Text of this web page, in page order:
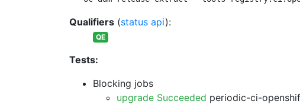
Qualifiers (status api):
QE
Tests:
Blocking jobs
upgrade Succeeded periodic-ci-